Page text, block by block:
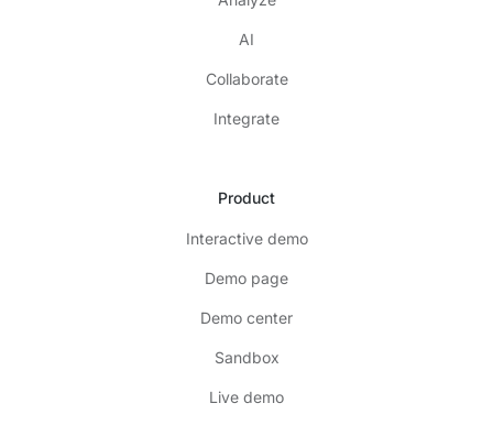
AI
Collaborate
Integrate
Product
Interactive demo
Demo page
Demo center
Sandbox
Live demo